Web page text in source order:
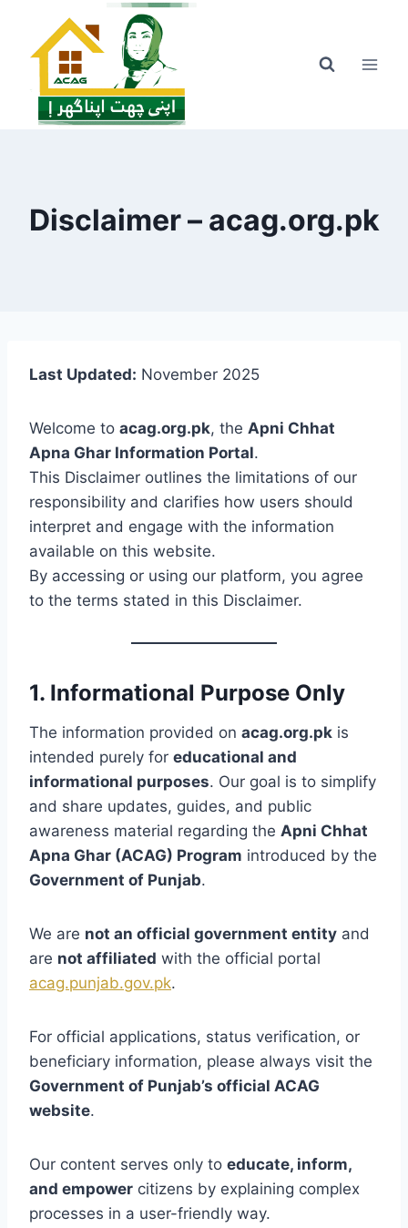
content
Disclaimer – acag.org.pk
Last Updated: November 2025
Welcome to acag.org.pk, the Apni Chhat
Apna Ghar Information Portal.
This Disclaimer outlines the limitations of our
responsibility and clarifies how users should
interpret and engage with the information
available on this website.
By accessing or using our platform, you agree
to the terms stated in this Disclaimer.
1. Informational Purpose Only
The information provided on acag.org.pk is
intended purely for educational and
informational purposes. Our goal is to simplify
and share updates, guides, and public
awareness material regarding the Apni Chhat
Apna Ghar (ACAG) Program introduced by the
Government of Punjab.
We are not an official government entity and
are not affiliated with the official portal
acag.punjab.gov.pk.
For official applications, status verification, or
beneficiary information, please always visit the
Government of Punjab’s official ACAG
website.
Our content serves only to educate, inform,
and empower citizens by explaining complex
processes in a user-friendly way.